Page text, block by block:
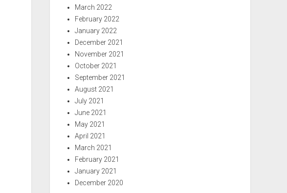
March 2022
February 2022
January 2022
December 2021
November 2021
October 2021
September 2021
August 2021
July 2021
June 2021
May 2021
April 2021
March 2021
February 2021
January 2021
December 2020